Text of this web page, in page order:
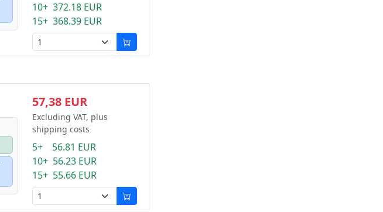
10+ 372.18 EUR
15+ 368.39 EUR
57,38 EUR
Excluding VAT, plus
shipping costs
5+ 56.81 EUR
10+ 56.23 EUR
15+ 55.66 EUR